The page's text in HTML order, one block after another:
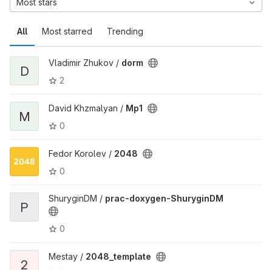
All Most starred Trending
Most stars
D
Vladimir Zhukov / dorm
2
M
David Khzmalyan / Mp1
0
Fedor Korolev / 2048
0
P
ShuryginDM / prac-doxygen-ShuryginDM
0
2
Mestay / 2048_template